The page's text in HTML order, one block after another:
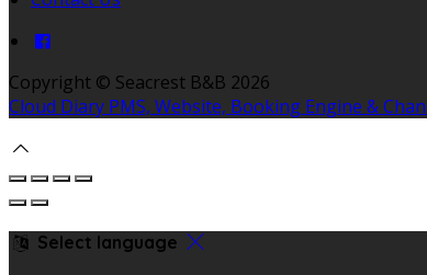
Copyright © Seacrest B&B 2026
Cloud Diary PMS, Website, Booking Engine &
Select language